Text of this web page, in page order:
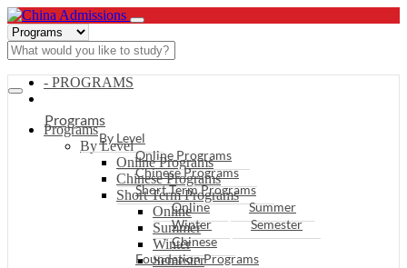
- PROGRAMS
Programs
By Level
Online Programs
Chinese Programs
Short Term Programs
Online
Summer
Winter
Semester
Programs
By Level
Online Programs
Chinese Programs
Short Term Programs
Online
Summer
Winter
Semester
Chinese
Foundation Programs